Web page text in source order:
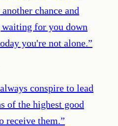
chance and
for you down
you're not alone.”
conspire to lead
of the highest good
receive them.”